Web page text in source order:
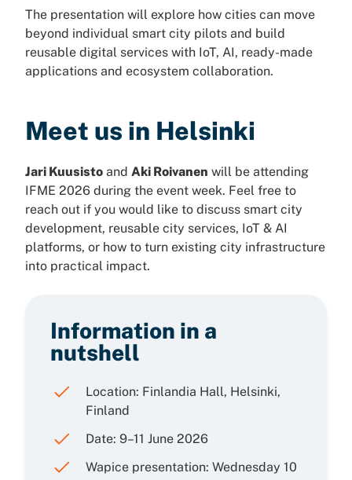
The presentation will explore how cities can move
beyond individual smart city pilots and build
reusable digital services with IoT, AI, ready-made
applications and ecosystem collaboration.
Meet us in Helsinki
Jari Kuusisto and Aki Roivanen will be attending
IFME 2026 during the event week. Feel free to
reach out if you would like to discuss smart city
development, reusable city services, IoT & AI
platforms, or how to turn existing city infrastructure
into practical impact.
Information in a
nutshell
Location: Finlandia Hall, Helsinki,
Finland
Date: 9–11 June 2026
Wapice presentation: Wednesday 10